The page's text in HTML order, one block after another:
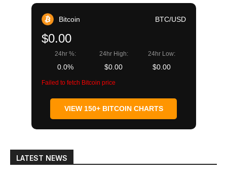
Bitcoin BTC/USD
$0.00
24hr %:
0.0%
24hr High:
$0.00
24hr Low:
$0.00
Failed to fetch Bitcoin price
VIEW 150+ BITCOIN CHARTS
LATEST NEWS